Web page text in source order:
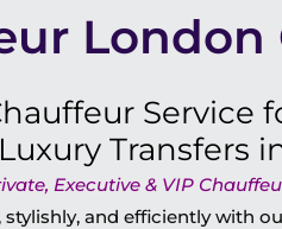
Service
Luxury Transfers
Executive & VIP
stylishly, and efficiently with